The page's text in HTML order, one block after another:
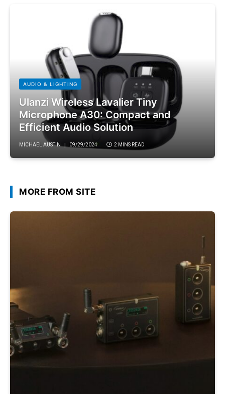
AUDIO & LIGHTING
Ulanzi Wireless Lavalier Tiny
Microphone A30: Compact and
Efficient Audio Solution
MICHAEL AUSTIN 09/29/2024 2 MINS READ
MORE FROM SITE